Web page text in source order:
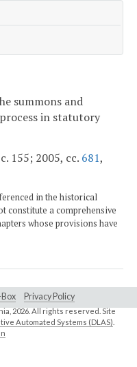
summons and
in statutory
155; 2005, cc. 681,
in the historical
constitute a comprehensive
whose provisions have
Box Privacy Policy
2026. All rights reserved. Site
Automated Systems (DLAS)